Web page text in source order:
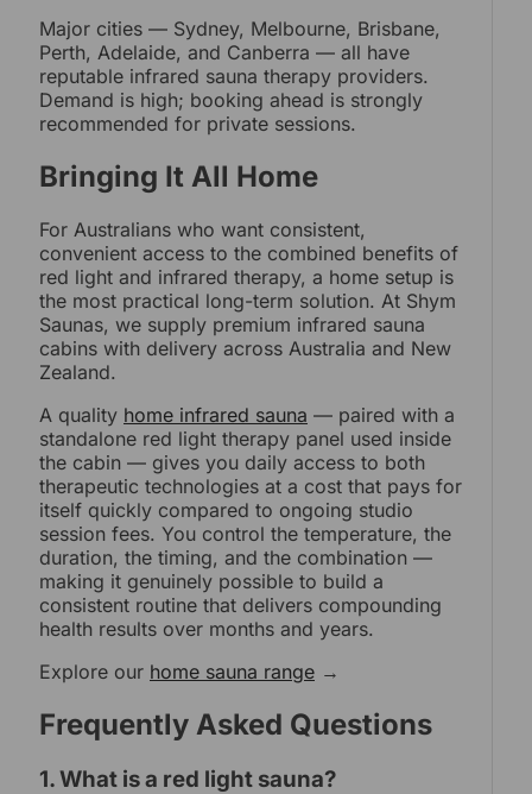
Major cities — Sydney, Melbourne, Brisbane,
Perth, Adelaide, and Canberra — all have
reputable infrared sauna therapy providers.
Demand is high; booking ahead is strongly
recommended for private sessions.
Bringing It All Home
For Australians who want consistent,
convenient access to the combined benefits of
red light and infrared therapy, a home setup is
the most practical long-term solution. At Shym
Saunas, we supply premium infrared sauna
cabins with delivery across Australia and New
Zealand.
A quality home infrared sauna — paired with a
standalone red light therapy panel used inside
the cabin — gives you daily access to both
therapeutic technologies at a cost that pays for
itself quickly compared to ongoing studio
session fees. You control the temperature, the
duration, the timing, and the combination —
making it genuinely possible to build a
consistent routine that delivers compounding
health results over months and years.
Explore our home sauna range →
Frequently Asked Questions
1. What is a red light sauna?